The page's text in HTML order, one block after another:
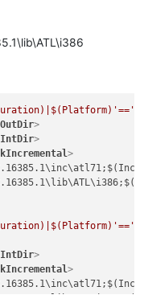
OutDir>
IntDir>
>
IntDir>
>